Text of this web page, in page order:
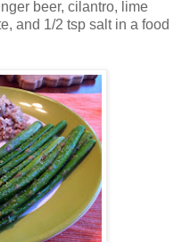
beer, cilantro, lime
and 1/2 tsp salt in a food